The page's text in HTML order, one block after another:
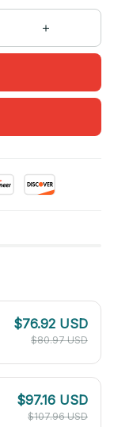
$76.92 USD
$80.97 USD
$97.16 USD
$107.96 USD